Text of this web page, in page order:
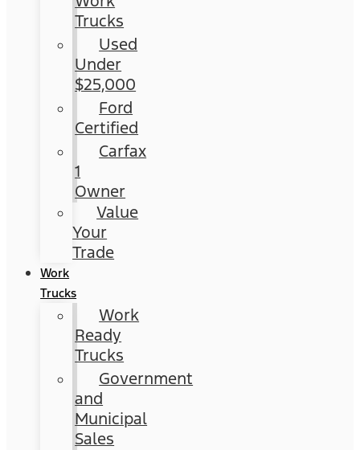
Trucks
Used
Under
$25,000
Ford
Certified
Carfax
1
Owner
Value
Your
Trade
Work
Trucks
Work
Ready
Trucks
Government
and
Municipal
Sales